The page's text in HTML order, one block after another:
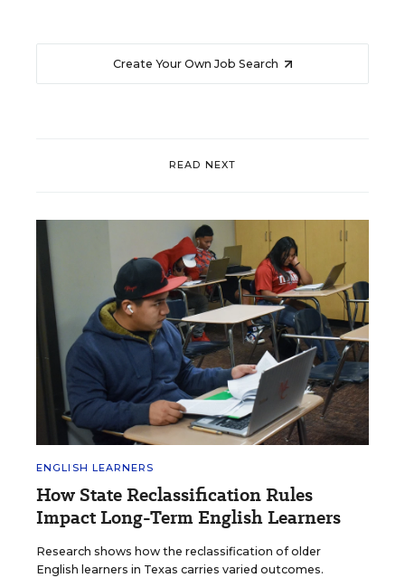
Create Your Own Job Search
READ NEXT
ENGLISH LEARNERS
How State Reclassification Rules
Impact Long-Term English Learners
Research shows how the reclassification of older
English learners in Texas carries varied outcomes.